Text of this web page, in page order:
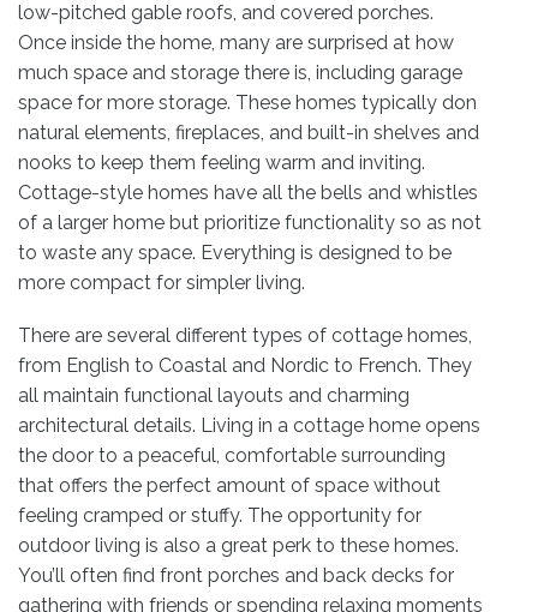
low-pitched gable roofs, and covered porches.
Once inside the home, many are surprised at how
much space and storage there is, including garage
space for more storage. These homes typically don
natural elements, fireplaces, and built-in shelves and
nooks to keep them feeling warm and inviting.
Cottage-style homes have all the bells and whistles
of a larger home but prioritize functionality so as not
to waste any space. Everything is designed to be
more compact for simpler living.
There are several different types of cottage homes,
from English to Coastal and Nordic to French. They
all maintain functional layouts and charming
architectural details. Living in a cottage home opens
the door to a peaceful, comfortable surrounding
that offers the perfect amount of space without
feeling cramped or stuffy. The opportunity for
outdoor living is also a great perk to these homes.
You’ll often find front porches and back decks for
gathering with friends or spending relaxing moments